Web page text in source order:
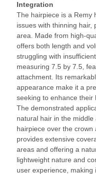
Integration
The hairpiece is a Remy
issues with thinning hair,
area. Made from high-
offers both length and
struggling with
measuring 7.5 by 7.5,
attachment. Its
appearance make it a
seeking to enhance their
The demonstrated
natural hair in the
hairpiece over the crown
provides extensive
areas and offering a
lightweight nature and
user experience,